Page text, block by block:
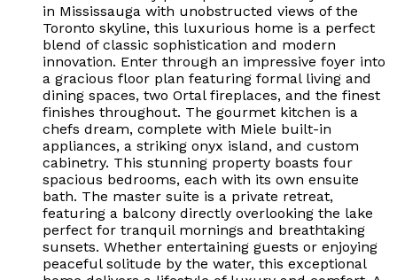
in Mississauga with unobstructed views of the
Toronto skyline, this luxurious home is a perfect
blend of classic sophistication and modern
innovation. Enter through an impressive foyer into
a gracious floor plan featuring formal living and
dining spaces, two Ortal fireplaces, and the finest
finishes throughout. The gourmet kitchen is a
chefs dream, complete with Miele built-in
appliances, a striking onyx island, and custom
cabinetry. This stunning property boasts four
spacious bedrooms, each with its own ensuite
bath. The master suite is a private retreat,
featuring a balcony directly overlooking the lake
perfect for tranquil mornings and breathtaking
sunsets. Whether entertaining guests or enjoying
peaceful solitude by the water, this exceptional